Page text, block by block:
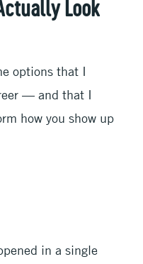
Look
options that I
— and that I
how you show up
in a single